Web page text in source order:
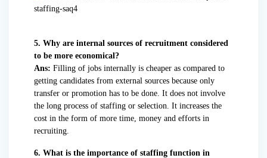
5. Why are internal sources of recruitment considered
to be more economical?
Ans: Filling of jobs internally is cheaper as compared to
getting candidates from external sources because only
transfer or promotion has to be done. It does not involve
the long process of staffing or selection. It increases the
cost in the form of more time, money and efforts in
recruiting.
6. What is the importance of staffing function in